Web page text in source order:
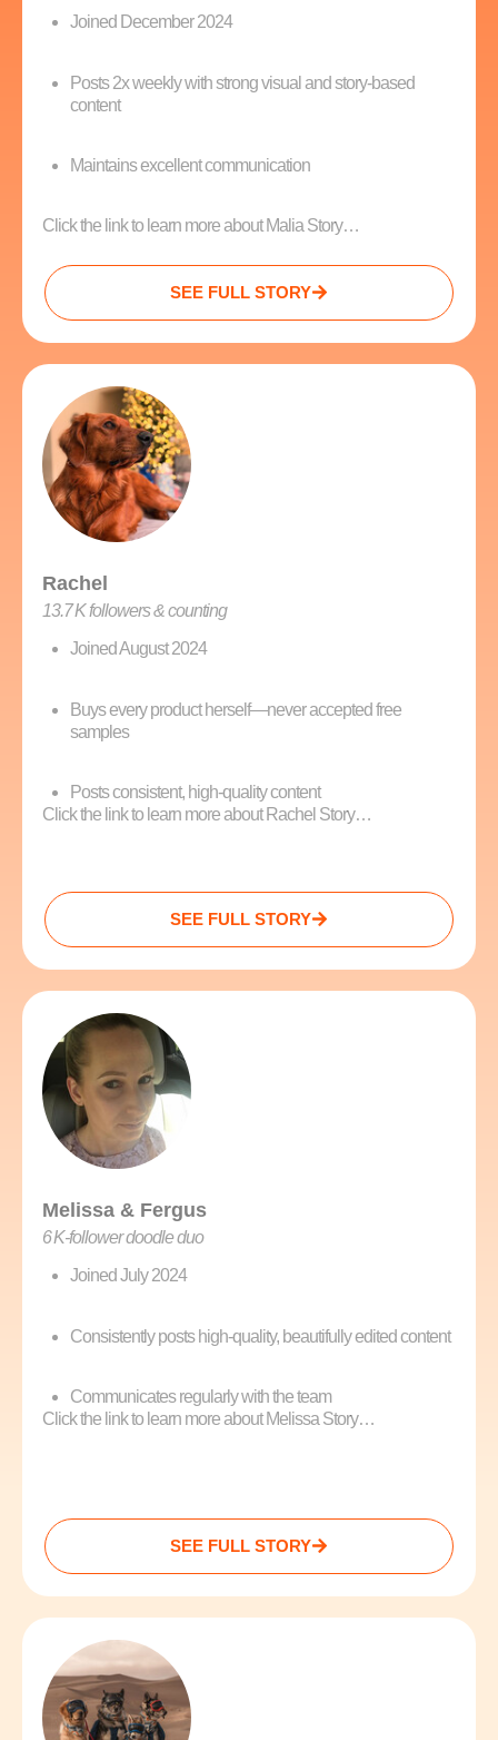
Joined December 2024
Posts 2x weekly with strong visual and story-based
content
Maintains excellent communication
Click the link to learn more about Malia Story…
SEE FULL STORY
Rachel
13.7 K followers & counting
Joined August 2024
Buys every product herself—never accepted free
samples
Posts consistent, high-quality content
Click the link to learn more about Rachel Story…
SEE FULL STORY
Melissa & Fergus
6 K‑follower doodle duo
Joined July 2024
Consistently posts high-quality, beautifully edited content
Communicates regularly with the team
Click the link to learn more about Melissa Story…
SEE FULL STORY